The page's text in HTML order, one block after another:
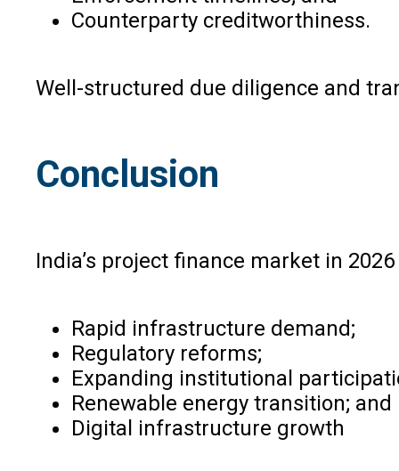
Counterparty creditworthiness.
Well-structured due diligence and
Conclusion
India’s project finance market in
Rapid infrastructure demand;
Regulatory reforms;
Expanding institutional
Renewable energy transition; and
Digital infrastructure growth